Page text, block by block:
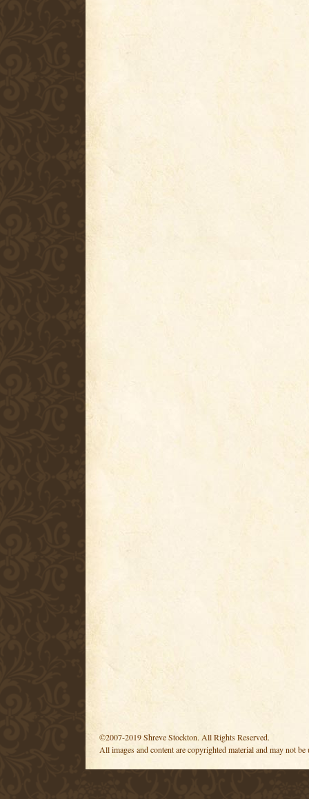
©2007-2019 Shreve Stockton. All Rights Reserved.
All images and content are copyrighted material and may not